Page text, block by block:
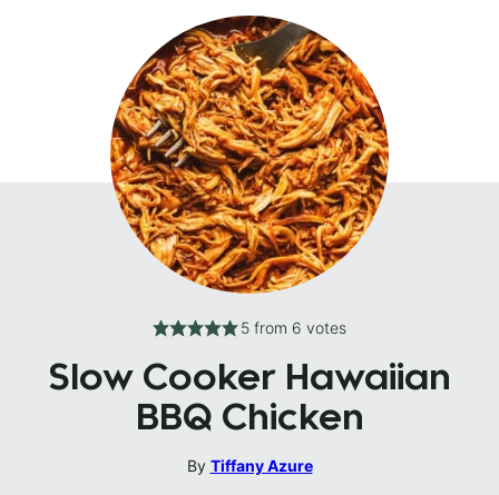
5from 6 votes
Slow Cooker Hawaiian
BBQ Chicken
By Tiffany Azure